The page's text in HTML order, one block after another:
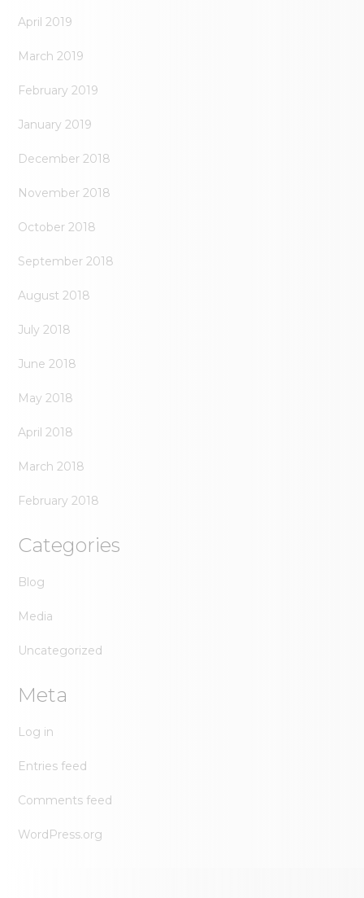
April 2019
March 2019
February 2019
January 2019
December 2018
November 2018
October 2018
September 2018
August 2018
July 2018
June 2018
May 2018
April 2018
March 2018
February 2018
Categories
Blog
Media
Uncategorized
Meta
Log in
Entries feed
Comments feed
WordPress.org